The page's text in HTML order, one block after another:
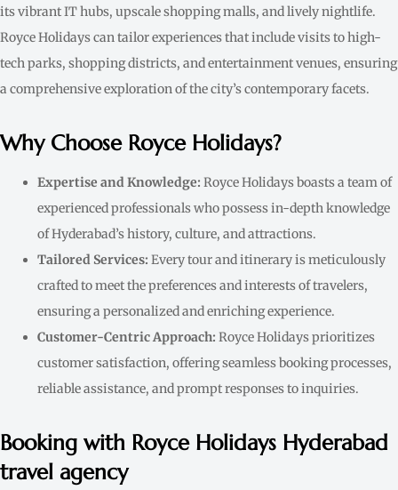
its vibrant IT hubs, upscale shopping malls, and lively nightlife.
Royce Holidays can tailor experiences that include visits to high-
tech parks, shopping districts, and entertainment venues, ensuring
a comprehensive exploration of the city’s contemporary facets.
Why Choose Royce Holidays?
Expertise and Knowledge: Royce Holidays boasts a team of
experienced professionals who possess in-depth knowledge
of Hyderabad’s history, culture, and attractions.
Tailored Services: Every tour and itinerary is meticulously
crafted to meet the preferences and interests of travelers,
ensuring a personalized and enriching experience.
Customer-Centric Approach: Royce Holidays prioritizes
customer satisfaction, offering seamless booking processes,
reliable assistance, and prompt responses to inquiries.
Booking with Royce Holidays Hyderabad
travel agency